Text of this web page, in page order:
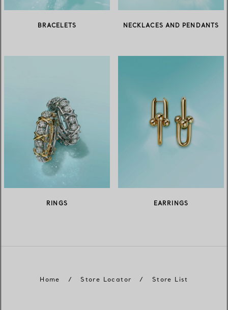
BRACELETS NECKLACES AND PENDANTS
RINGS EARRINGS
Home / Store Locator / Store List